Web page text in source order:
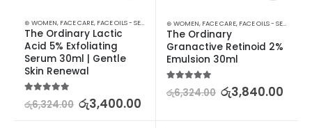
⊛ WOMEN, FACE CARE, FACE OILS - SERUMS SKIN CARE
The Ordinary Lactic
Acid 5% Exfoliating
Serum 30ml | Gentle
Skin Renewal
රු6,324.00 රු3,400.00
⊛ WOMEN, FACE CARE, FACE OILS - SERUMS
The Ordinary
Granactive Retinoid 2%
Emulsion 30ml
රු6,324.00 රු3,840.00